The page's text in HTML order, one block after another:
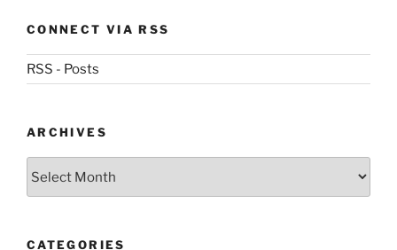
CONNECT VIA RSS
RSS - Posts
ARCHIVES
CATEGORIES